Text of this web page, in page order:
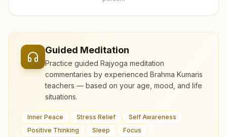
Guided Meditation
Practice guided Rajyoga meditation
commentaries by experienced Brahma Kumaris
teachers — based on your age, mood, and life
situations.
Inner Peace Stress Relief
Self Awareness
Positive Thinking
Sleep Focus